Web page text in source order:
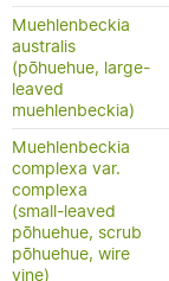
Muehlenbeckia
australis
(pōhuehue, large-
leaved
muehlenbeckia)
Muehlenbeckia
complexa var.
complexa
(small-leaved
pōhuehue, scrub
pōhuehue, wire
vine)